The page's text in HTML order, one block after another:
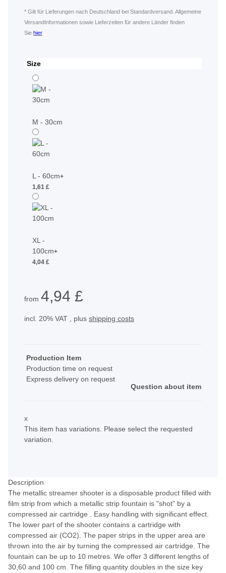
* Gilt für Lieferungen nach Deutschland bei Standardversand. Allgemeine
VersandInformationen sowie Lieferzeiten für andere Länder finden
Sie hier
Size
M - 30cm
L - 60cm+
1,61 £
XL -
100cm+
4,04 £
from 4,94 £
incl. 20% VAT , plus shipping costs
Production Item
Production time on request
Express delivery on request
Question about item
x
This item has variations. Please select the requested
variation.
Description
The metallic streamer shooter is a disposable product filled with
film strip from which a metallic strip fountain is "shot" by a
compressed air cartridge . Easy handling with significant effect.
The lower part of the shooter contains a cartridge with
compressed air (CO2). The paper strips in the upper area are
thrown into the air by turning the compressed air cartridge. The
fountain can be up to 10 metres. We offer 3 different lengths of
30,60 and 100 cm. The filling quantity doubles in the size key